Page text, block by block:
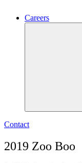
Careers
Contact
2019 Zoo Boo